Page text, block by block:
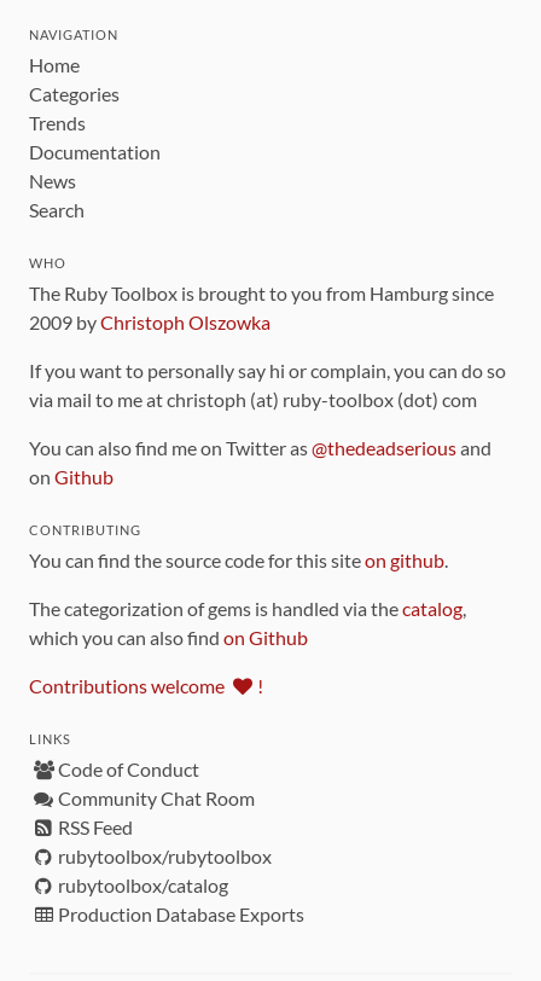
NAVIGATION
Home
Categories
Trends
Documentation
News
Search
WHO
The Ruby Toolbox is brought to you from Hamburg since
2009 byChristoph Olszowka
If you want to personally say hi or complain, you can do so
via mail to me at christoph (at) ruby-toolbox (dot) com
You can also find me on Twitter as@thedeadseriousand
on Github
CONTRIBUTING
You can find the source code for this siteon github.
The categorization of gems is handled via thecatalog,
which you can also find on Github
Contributions welcome !
LINKS
Code of Conduct
Community Chat Room
RSS Feed
rubytoolbox/rubytoolbox
rubytoolbox/catalog
Production Database Exports